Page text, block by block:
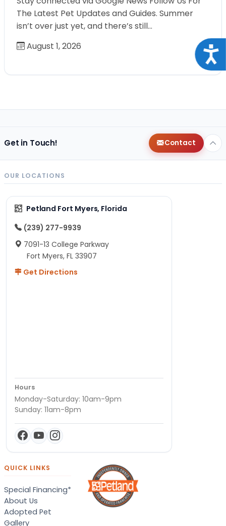
The Latest Pet Updates and Guides. Summer
isn’t over just yet, and there’s still…
August 1, 2026
Get in Touch! Contact
OUR LOCATIONS
Petland Fort Myers, Florida
(239) 277-9939
7091-13 College Parkway
Fort Myers, FL 33907
Get Directions
Hours
Monday-Saturday: 10am-9pm
Sunday: 11am-8pm
QUICK LINKS
Special Financing*
About Us
Adopted Pet
Gallery